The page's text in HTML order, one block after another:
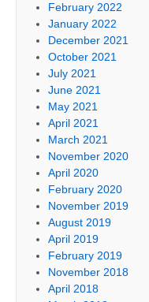
February 2022
January 2022
December 2021
October 2021
July 2021
June 2021
May 2021
April 2021
March 2021
November 2020
April 2020
February 2020
November 2019
August 2019
April 2019
February 2019
November 2018
April 2018